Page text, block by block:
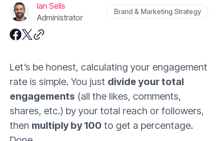
Ian Sells
Administrator
Brand & Marketing Strategy
Let’s be honest, calculating your engagement
rate is simple. You just divide your total
engagements (all the likes, comments,
shares, etc.) by your total reach or followers,
then multiply by 100 to get a percentage.